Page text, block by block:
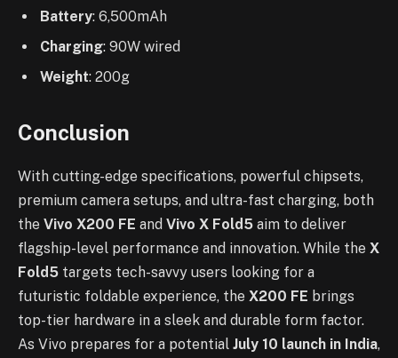
Battery: 6,500mAh
Charging: 90W wired
Weight: 200g
Conclusion
With cutting-edge specifications, powerful chipsets,
premium camera setups, and ultra-fast charging, both
the Vivo X200 FE and Vivo X Fold5 aim to deliver
flagship-level performance and innovation. While the X
Fold5 targets tech-savvy users looking for a
futuristic foldable experience, the X200 FE brings
top-tier hardware in a sleek and durable form factor.
As Vivo prepares for a potential July 10 launch in India,